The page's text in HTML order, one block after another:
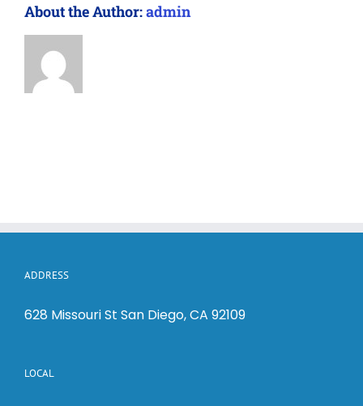
About the Author:admin
ADDRESS
628 Missouri St San Diego, CA 92109
LOCAL